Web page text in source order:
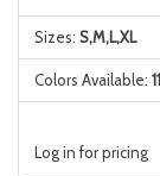
Sizes: S,M,L,XL
Colors Available: 11
Log in for pricing